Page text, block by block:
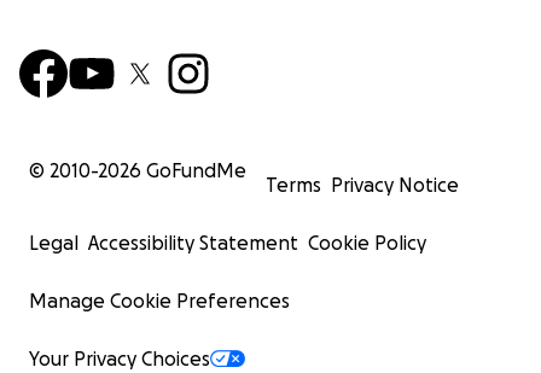
© 2010-2026 GoFundMe
Terms Privacy Notice
Legal Accessibility Statement Cookie Policy
Manage Cookie Preferences
Your Privacy Choices